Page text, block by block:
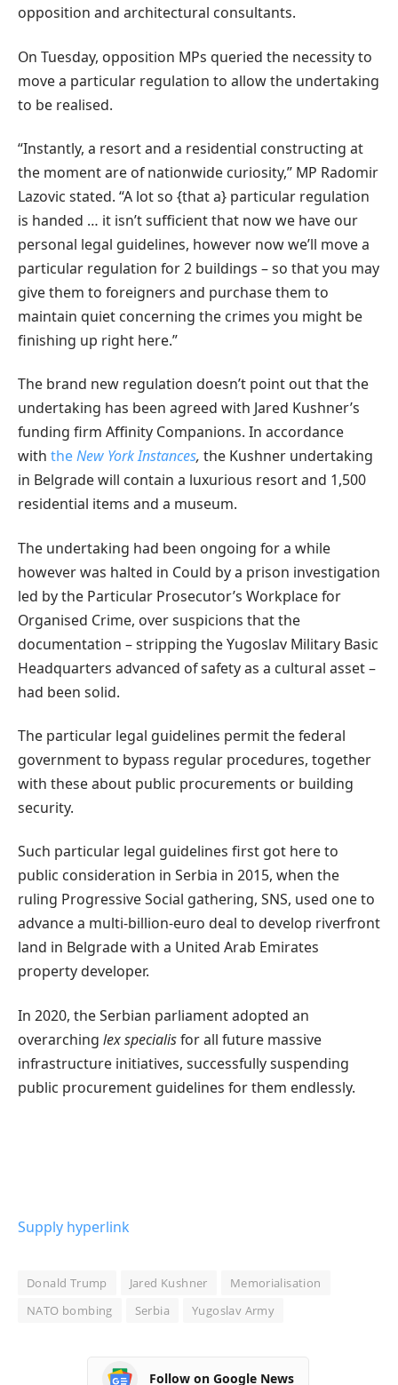
opposition and architectural consultants.
On Tuesday, opposition MPs queried the necessity to
move a particular regulation to allow the undertaking
to be realised.
“Instantly, a resort and a residential constructing at
the moment are of nationwide curiosity,” MP Radomir
Lazovic stated. “A lot so {that a} particular regulation
is handed … it isn’t sufficient that now we have our
personal legal guidelines, however now we’ll move a
particular regulation for 2 buildings – so that you may
give them to foreigners and purchase them to
maintain quiet concerning the crimes you might be
finishing up right here.”
The brand new regulation doesn’t point out that the
undertaking has been agreed with Jared Kushner’s
funding firm Affinity Companions. In accordance
with theNew York Instances, the Kushner undertaking
in Belgrade will contain a luxurious resort and 1,500
residential items and a museum.
The undertaking had been ongoing for a while
however was halted in Could by a prison investigation
led by the Particular Prosecutor’s Workplace for
Organised Crime, over suspicions that the
documentation – stripping the Yugoslav Military Basic
Headquarters advanced of safety as a cultural asset –
had been solid.
The particular legal guidelines permit the federal
government to bypass regular procedures, together
with these about public procurements or building
security.
Such particular legal guidelines first got here to
public consideration in Serbia in 2015, when the
ruling Progressive Social gathering, SNS, used one to
advance a multi-billion-euro deal to develop riverfront
land in Belgrade with a United Arab Emirates
property developer.
In 2020, the Serbian parliament adopted an
overarching lex specialisfor all future massive
infrastructure initiatives, successfully suspending
public procurement guidelines for them endlessly.
Supply hyperlink
Donald Trump Jared Kushner
Memorialisation
NATO bombing
Serbia Yugoslav Army
Follow on Google News